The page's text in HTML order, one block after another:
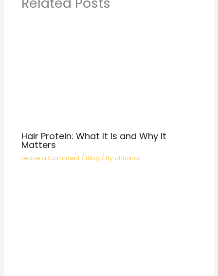
Hair Protein: What It Is and Why It
Matters
Leave a Comment /Blog / Byqhtclinic